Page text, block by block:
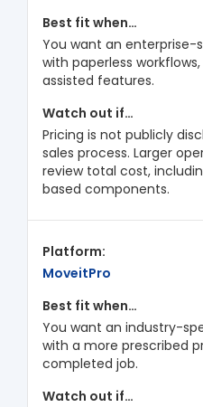
You want an
with paperless
assisted features.
Pricing is not publicly
sales process. Larger
review total cost,
based components.
MoveitPro
You want an industry-
with a more prescribed
completed job.